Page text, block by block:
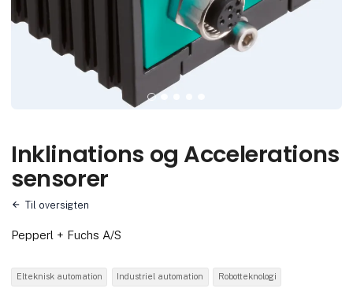
Inklinations og Accelerations
sensorer
Til oversigten
Pepperl + Fuchs A/S
Elteknisk automation Industriel automation Robotteknologi